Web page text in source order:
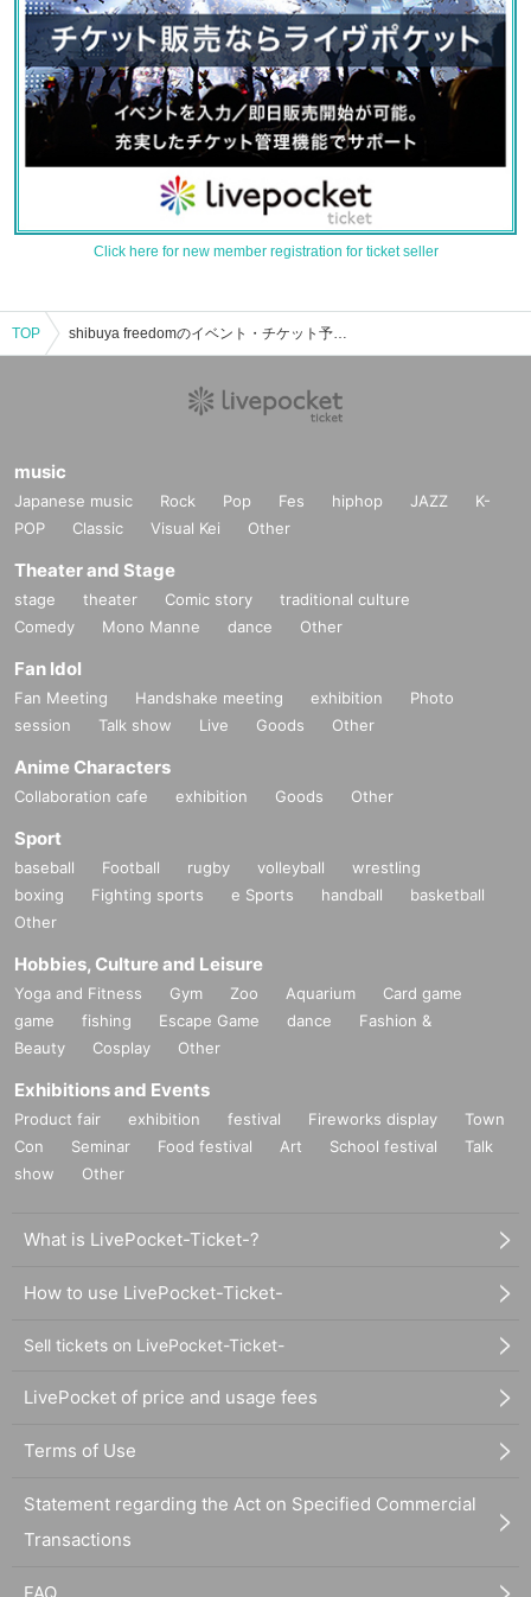
Click here for new member registration for ticket seller
TOP shibuya freedomのイベント・チケット予約・購入・販売情報一覧
music
Japanese music Rock Pop Fes hiphop JAZZ
K-
POP
Classic Visual Kei Other
Theater and Stage
stage theater Comic story
traditional culture
Comedy
Mono Manne dance Other
Fan Idol
Fan Meeting Handshake meeting exhibition
Photo
session
Talk show Live Goods Other
Anime Characters
Collaboration cafe exhibition Goods Other
Sport
baseball Football rugby volleyball
wrestling
boxing
Fighting sports e Sports handball
basketball
Other
Hobbies, Culture and Leisure
Yoga and Fitness Gym Zoo Aquarium
Card game
game
fishing Escape Game dance
Fashion &
Beauty
Cosplay Other
Exhibitions and Events
Product fair exhibition festival Fireworks display
Town
Con
Seminar Food festival Art School festival
Talk
show
Other
What is LivePocket-Ticket-?
How to use LivePocket-Ticket-
Sell tickets on LivePocket-Ticket-
LivePocket of price and usage fees
Terms of Use
Statement regarding the Act on Specified Commercial
Transactions